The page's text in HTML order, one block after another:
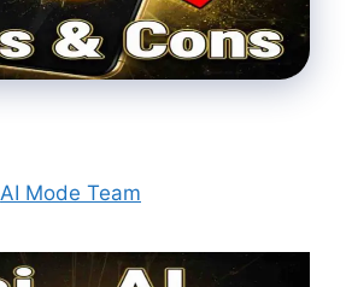
AI Mode Team